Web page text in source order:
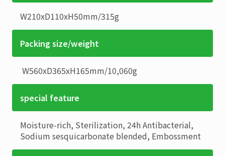
W210xD110xH50mm/315g
Packing size/weight
W560xD365xH165mm/10,060g
special feature
Moisture-rich, Sterilization, 24h Antibacterial,
Sodium sesquicarbonate blended, Embossment